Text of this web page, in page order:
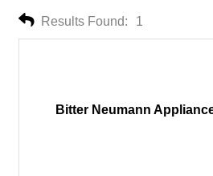
Results Found: 1
Bitter Neumann